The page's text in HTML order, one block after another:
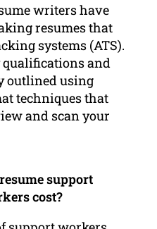
writers have
resumes that
systems (ATS).
qualifications and
outlined using
techniques that
and scan your
support
cost?